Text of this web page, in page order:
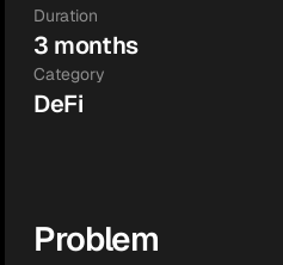
3 months
Duration
DeFi
Category
Problem